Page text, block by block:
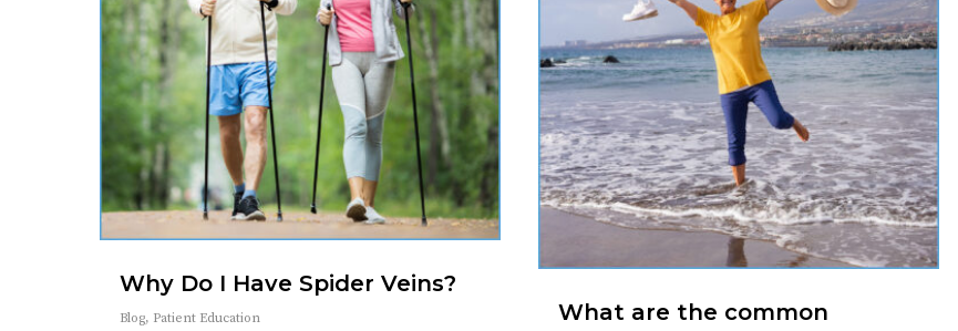
Why Do I Have Spider Veins?
Blog, Patient Education
What are the common